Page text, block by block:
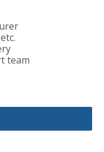
team